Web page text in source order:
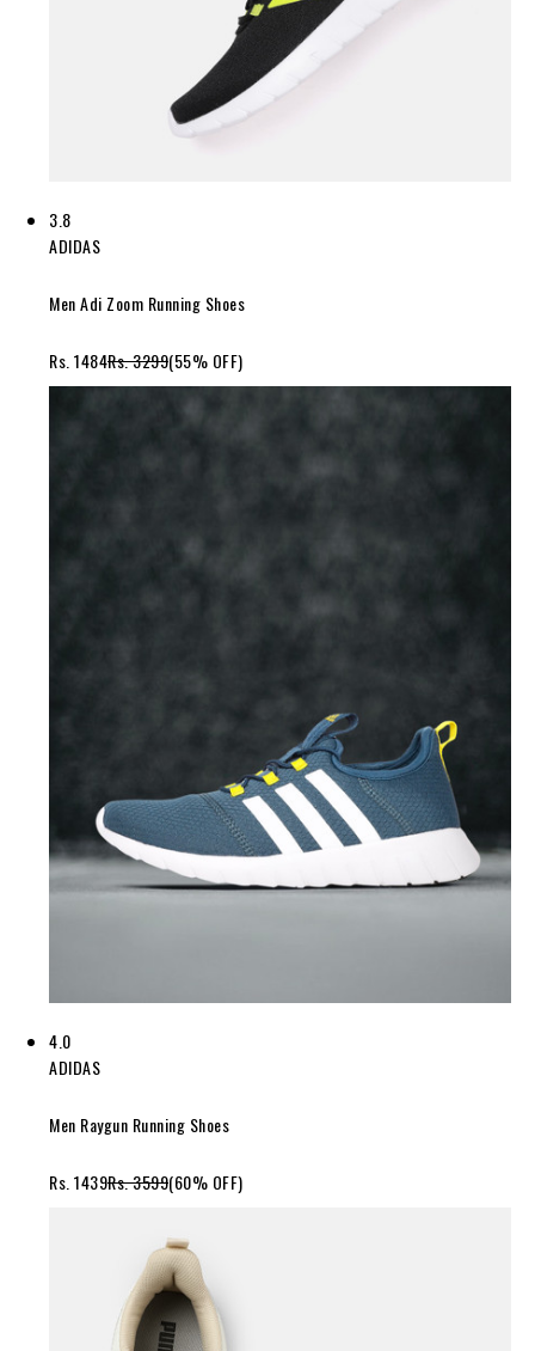
3.8
ADIDAS
Men Adi Zoom Running Shoes
Rs. 1484Rs. 3299(55% OFF)
4.0
ADIDAS
Men Raygun Running Shoes
Rs. 1439Rs. 3599(60% OFF)